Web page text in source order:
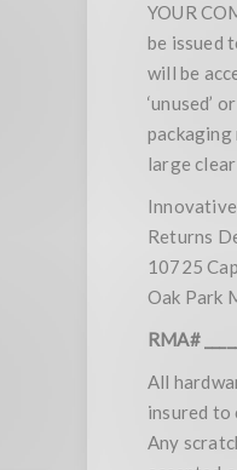
YOUR
be issued
will be
‘unused’
large
Returns
10725
Oak Park
RMA#
All
insured to
Any